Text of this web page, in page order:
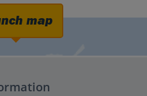
map